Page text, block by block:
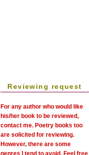
Reviewing request
For any author who would like
his/her book to be reviewed,
contact me. Poetry books too
are solicited for reviewing.
However, there are some
genres I tend to avoid. Feel free